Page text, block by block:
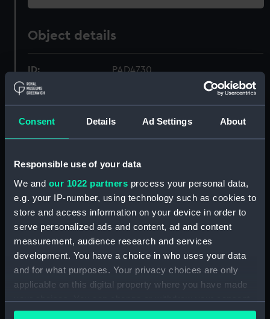
Consent Details Ad Settings About
Responsible use of your data
We and our 1022 partners process your personal data,
e.g. your IP-number, using technology such as cookies to
store and access information on your device in order to
serve personalized ads and content, ad and content
measurement, audience research and services
development. You have a choice in who uses your data
and for what purposes. Your privacy choices are only
applicable on this digital property where you have made
your choices. You can change or withdraw your consent
any time from the Cookie Declaration or by clicking on
Object details
ID: PAD4730
Collection: Fine art
Type:
Materials: Etching
Display location: Not on display
Date made: 9 August 1780
Credit:
National Maritime Museum,